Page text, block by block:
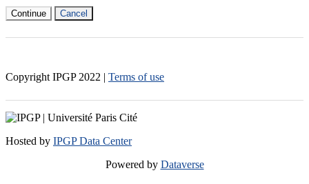
Continue Cancel
Copyright IPGP 2022 | Terms of use
Hosted by IPGP Data Center
Powered by Dataverse